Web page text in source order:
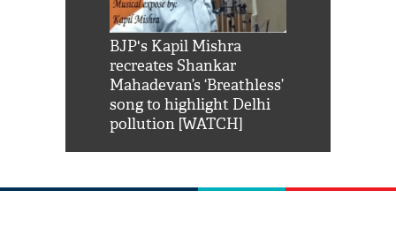
BJP's Kapil Mishra
recreates Shankar
Mahadevan’s ‘Breathless’
song to highlight Delhi
pollution [WATCH]